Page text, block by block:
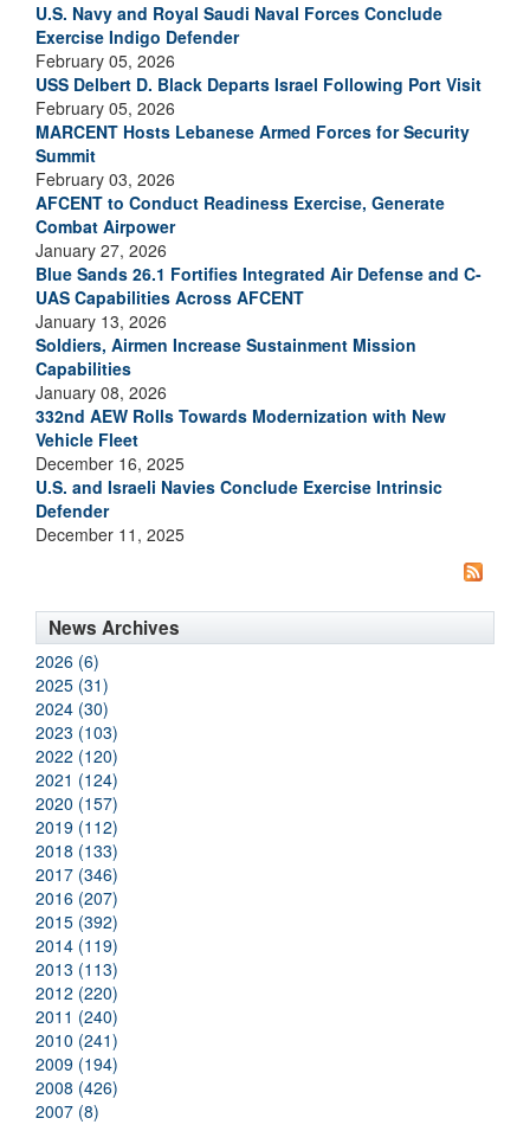
U.S. Navy and Royal Saudi Naval Forces Conclude
Exercise Indigo Defender
February 05, 2026
USS Delbert D. Black Departs Israel Following Port Visit
February 05, 2026
MARCENT Hosts Lebanese Armed Forces for Security
Summit
February 03, 2026
AFCENT to Conduct Readiness Exercise, Generate
Combat Airpower
January 27, 2026
Blue Sands 26.1 Fortifies Integrated Air Defense and C-
UAS Capabilities Across AFCENT
January 13, 2026
Soldiers, Airmen Increase Sustainment Mission
Capabilities
January 08, 2026
332nd AEW Rolls Towards Modernization with New
Vehicle Fleet
December 16, 2025
U.S. and Israeli Navies Conclude Exercise Intrinsic
Defender
December 11, 2025
News Archives
2026 (6)
2025 (31)
2024 (30)
2023 (103)
2022 (120)
2021 (124)
2020 (157)
2019 (112)
2018 (133)
2017 (346)
2016 (207)
2015 (392)
2014 (119)
2013 (113)
2012 (220)
2011 (240)
2010 (241)
2009 (194)
2008 (426)
2007 (8)